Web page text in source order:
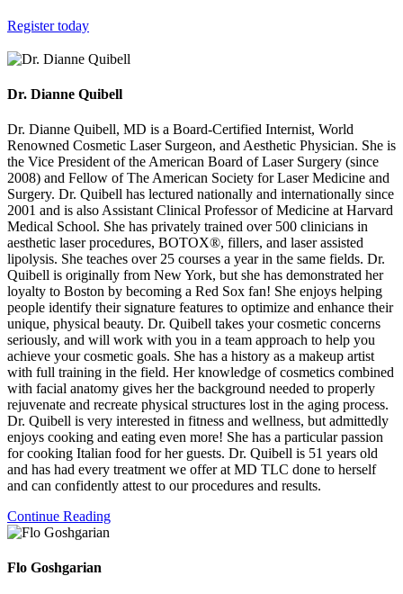
Register today
Dr. Dianne Quibell
Dr. Dianne Quibell, MD is a Board-Certified Internist, World
Renowned Cosmetic Laser Surgeon, and Aesthetic Physician. She is
the Vice President of the American Board of Laser Surgery (since
2008) and Fellow of The American Society for Laser Medicine and
Surgery. Dr. Quibell has lectured nationally and internationally since
2001 and is also Assistant Clinical Professor of Medicine at Harvard
Medical School. She has privately trained over 500 clinicians in
aesthetic laser procedures, BOTOX®, fillers, and laser assisted
lipolysis. She teaches over 25 courses a year in the same fields. Dr.
Quibell is originally from New York, but she has demonstrated her
loyalty to Boston by becoming a Red Sox fan! She enjoys helping
people identify their signature features to optimize and enhance their
unique, physical beauty. Dr. Quibell takes your cosmetic concerns
seriously, and will work with you in a team approach to help you
achieve your cosmetic goals. She has a history as a makeup artist
with full training in the field. Her knowledge of cosmetics combined
with facial anatomy gives her the background needed to properly
rejuvenate and recreate physical structures lost in the aging process.
Dr. Quibell is very interested in fitness and wellness, but admittedly
enjoys cooking and eating even more! She has a particular passion
for cooking Italian food for her guests. Dr. Quibell is 51 years old
and has had every treatment we offer at MD TLC done to herself
and can confidently attest to our procedures and results.
Continue Reading
Flo Goshgarian